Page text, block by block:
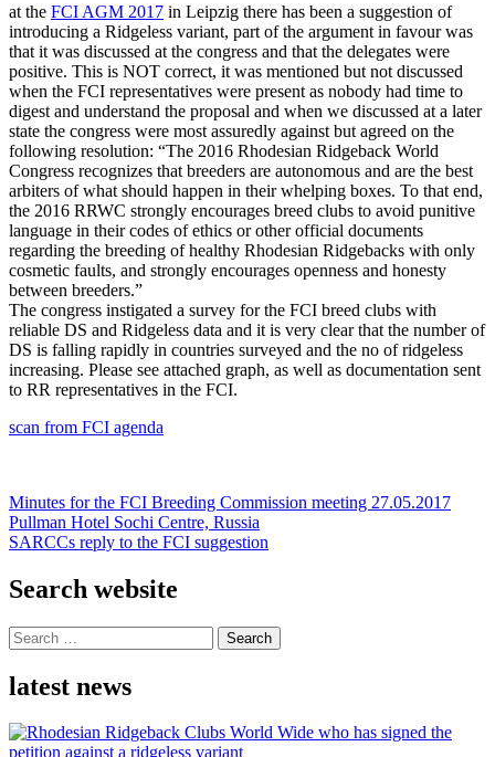
at the FCI AGM 2017 in Leipzig there has been a suggestion of
introducing a Ridgeless variant, part of the argument in favour was
that it was discussed at the congress and that the delegates were
positive. This is NOT correct, it was mentioned but not discussed
when the FCI representatives were present as nobody had time to
digest and understand the proposal and when we discussed at a later
state the congress were most assuredly against but agreed on the
following resolution: “The 2016 Rhodesian Ridgeback World
Congress recognizes that breeders are autonomous and are the best
arbiters of what should happen in their whelping boxes. To that end,
the 2016 RRWC strongly encourages breed clubs to avoid punitive
language in their codes of ethics or other official documents
regarding the breeding of healthy Rhodesian Ridgebacks with only
cosmetic faults, and strongly encourages openness and honesty
between breeders.”
The congress instigated a survey for the FCI breed clubs with
reliable DS and Ridgeless data and it is very clear that the number of
DS is falling rapidly in countries surveyed and the no of ridgeless
increasing. Please see attached graph, as well as documentation sent
to RR representatives in the FCI.
scan from FCI agenda
Post
navigation
Minutes for the FCI Breeding Commission meeting 27.05.2017
Pullman Hotel Sochi Centre, Russia
SARCCs reply to the FCI suggestion
Search website
Search
for:
latest news